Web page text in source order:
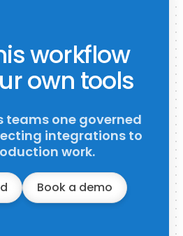
workflow
own tools
teams one governed
integrations to
work.
Book a demo